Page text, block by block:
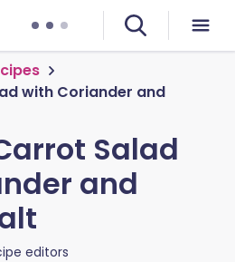
with Coriander and
Salad
and
editors